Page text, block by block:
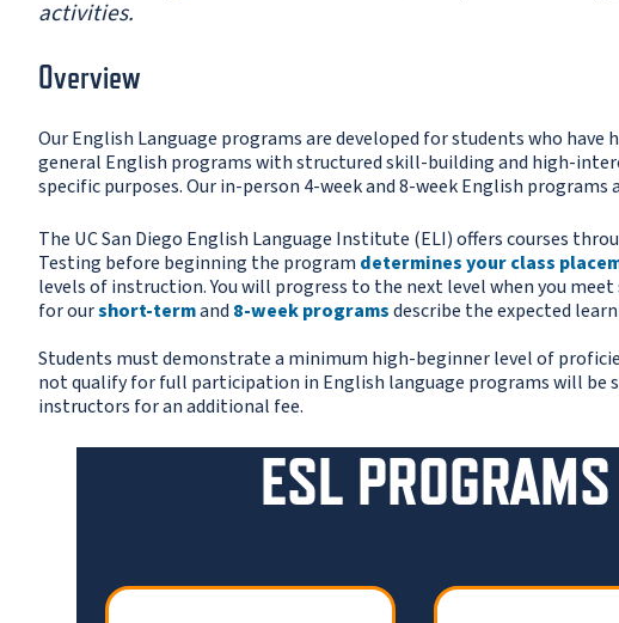
activities.
Overview
Our English Language programs are developed for students who
general English programs with structured skill-building and high-
specific purposes. Our in-person 4-week and 8-week English programs
The UC San Diego English Language Institute (ELI) offers courses
Testing before beginning the program determines your class
levels of instruction. You will progress to the next level when you
for ourshort-termand 8-week programsdescribe the expected
Students must demonstrate a minimum high-beginner level of
not qualify for full participation in English language programs will be
instructors for an additional fee.
ESL